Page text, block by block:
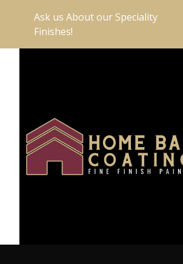
Ask us About our Speciality
Finishes!